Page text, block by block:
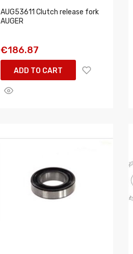
AUG53611 Clutch release fork
AUGER
€186.87
ADD TO CART